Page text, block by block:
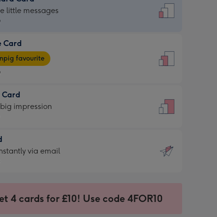
little messages
Card
favourite
Card
impression
via email
4 cards for £10! Use code 4FOR10